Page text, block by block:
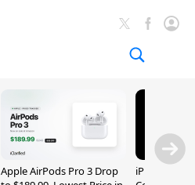
Apple AirPods Pro 3 Drop
iPhone 20